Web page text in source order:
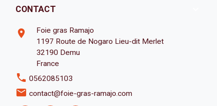
CONTACT
room
Foie gras Ramajo
1197 Route de Nogaro Lieu-dit Merlet
32190 Demu
France
phone 0562085103
email contact@foie-gras-ramajo.com